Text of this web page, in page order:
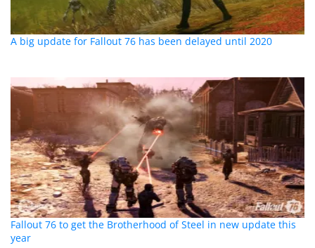
A big update for Fallout 76 has been delayed until 2020
Fallout 76 to get the Brotherhood of Steel in new update this
year